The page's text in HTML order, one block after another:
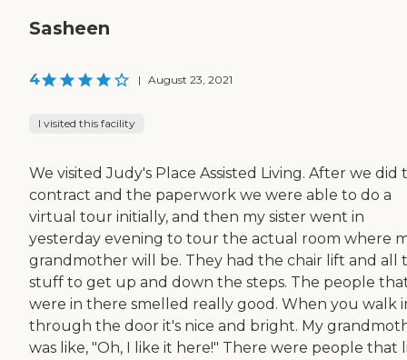
Sasheen
4 | August 23, 2021
I visited this facility
We visited Judy's Place Assisted Living. After we did
contract and the paperwork we were able to do a
virtual tour initially, and then my sister went in
yesterday evening to tour the actual room where
grandmother will be. They had the chair lift and all
stuff to get up and down the steps. The people
were in there smelled really good. When you walk
through the door it's nice and bright. My
was like, "Oh, I like it here!" There were people that